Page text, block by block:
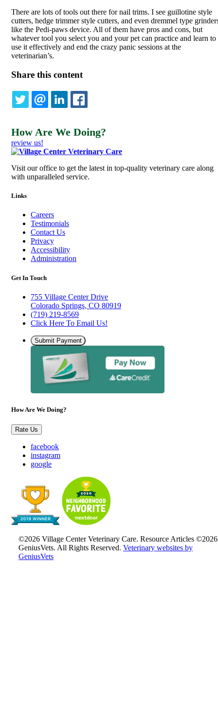
There are lots of tools out there for nail trims. I see guillotine style
cutters, hedge trimmer style cutters, and even dremmel type
like the Pedi-paws device. All of them have pros and cons, but
whatever tool you select you and your pet can practice and learn to
use it effectively and end the crazy panic sessions at the
veterinarian’s.
Share this content
TWITTEREMAILLINKEDIN
How Are We Doing?
review us!
Visit our office to get the latest in top-quality veterinary care along
with unparalleled service.
Links
Careers
Testimonials
Contact Us
Privacy
Accessibility
Administration
Get In Touch
755 Village Center Drive
Colorado Springs, CO 80919
(719) 219-8569
Click Here To Email Us!
Submit Payment
How Are We Doing?
Rate Us
facebook
instagram
google
©2026 Village Center Veterinary Care. Resource Articles ©2026
GeniusVets. All Rights Reserved. Veterinary websites by
GeniusVets